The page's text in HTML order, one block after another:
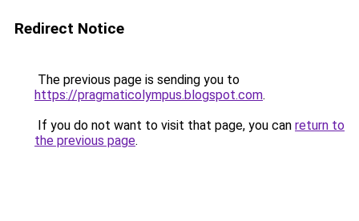
Redirect Notice
The previous page is sending you to
https://pragmaticolympus.blogspot.com.
If you do not want to visit that page, you can return to
the previous page.